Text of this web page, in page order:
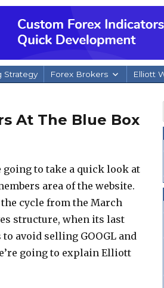
Strategy Forex Brokers Elliott
At The Blue Box
to take a quick look at
area of the website.
cycle from the March
structure, when its last
avoid selling GOOGL and
going to explain Elliott